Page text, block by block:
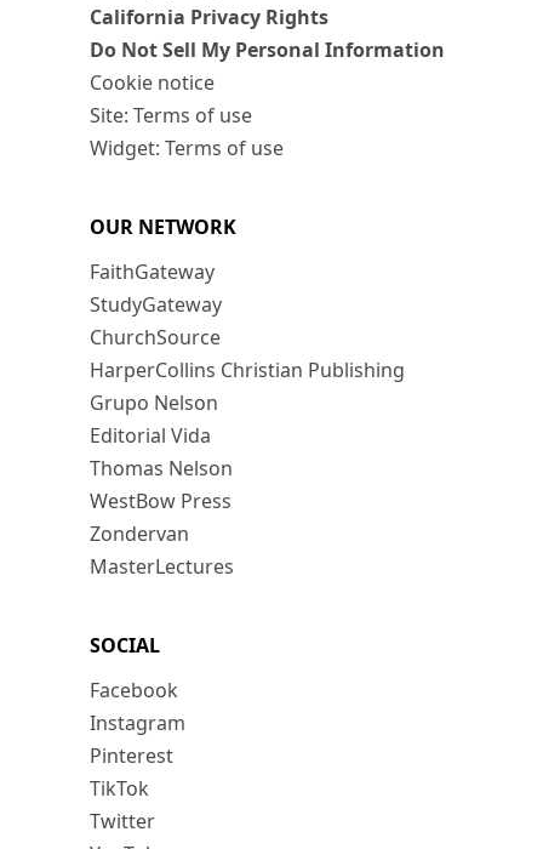
California Privacy Rights
Do Not Sell My Personal Information
Cookie notice
Site: Terms of use
Widget: Terms of use
OUR NETWORK
FaithGateway
StudyGateway
ChurchSource
HarperCollins Christian Publishing
Grupo Nelson
Editorial Vida
Thomas Nelson
WestBow Press
Zondervan
MasterLectures
SOCIAL
Facebook
Instagram
Pinterest
TikTok
Twitter